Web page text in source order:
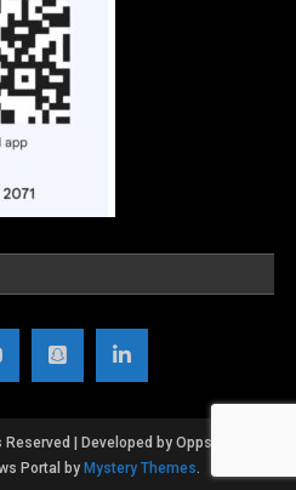
| Developed by OppsWeb
Portal by Mystery Themes.